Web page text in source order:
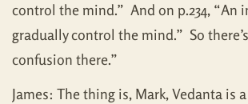
control the mind.” And on p.234, “An
gradually control the mind.” So
confusion there.”
James: The thing is, Mark, Vedanta is